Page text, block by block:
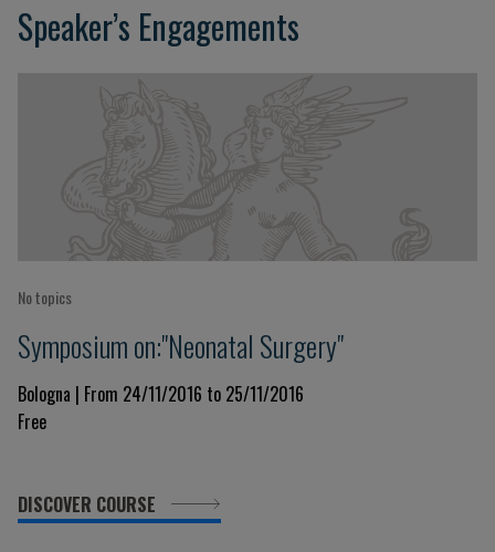
Speaker’s Engagements
No topics
Symposium on:"Neonatal Surgery"
Bologna | From 24/11/2016 to 25/11/2016
Free
DISCOVER COURSE